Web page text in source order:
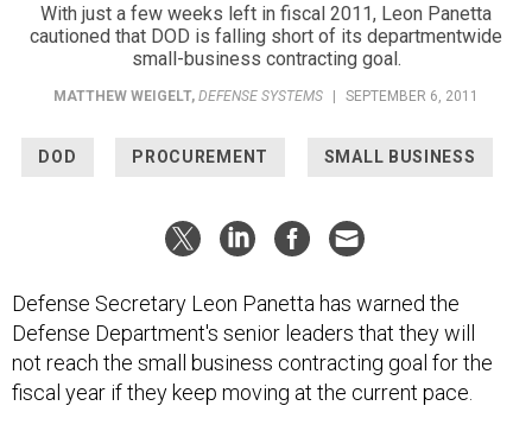
With just a few weeks left in fiscal 2011, Leon Panetta
cautioned that DOD is falling short of its departmentwide
small-business contracting goal.
MATTHEW WEIGELT, DEFENSE SYSTEMS | SEPTEMBER 6, 2011
DOD PROCUREMENT SMALL BUSINESS
Defense Secretary Leon Panetta has warned the
Defense Department's senior leaders that they will
not reach the small business contracting goal for the
fiscal year if they keep moving at the current pace.